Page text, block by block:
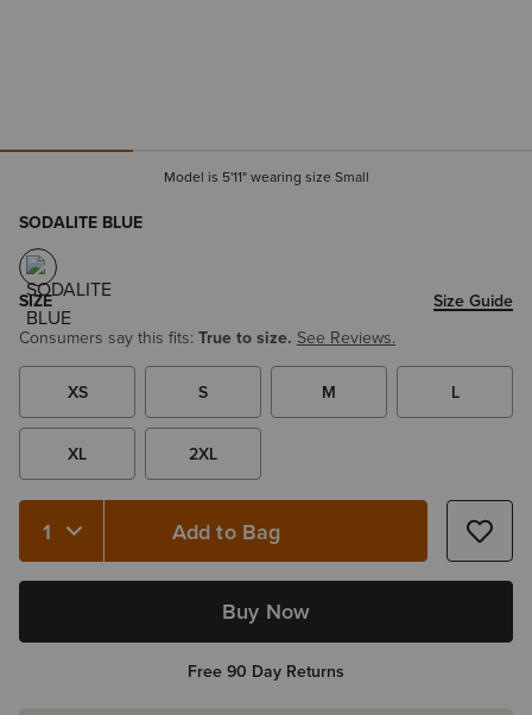
Model is 5'11" wearing size Small
SODALITE BLUE
SIZE
Size Guide
Consumers say this fits: True to size. See Reviews.
XS S M L
XL 2XL
Quantity 1 Add to Bag
Buy Now
Free 90 Day Returns